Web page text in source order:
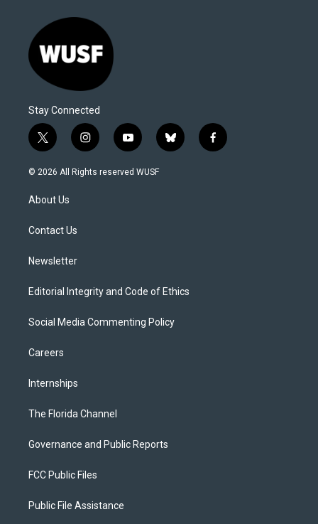
Stay Connected
t
w
i
t
e
i
n
s
y
o
u
b
l
f
a
© 2026 All Rights reserved WUSF
About Us
Contact Us
Newsletter
Editorial Integrity and Code of Ethics
Social Media Commenting Policy
Careers
Internships
The Florida Channel
Governance and Public Reports
FCC Public Files
Public File Assistance